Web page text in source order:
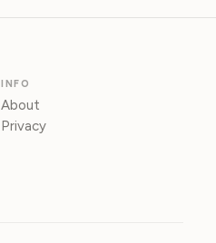
INFO
About
Privacy